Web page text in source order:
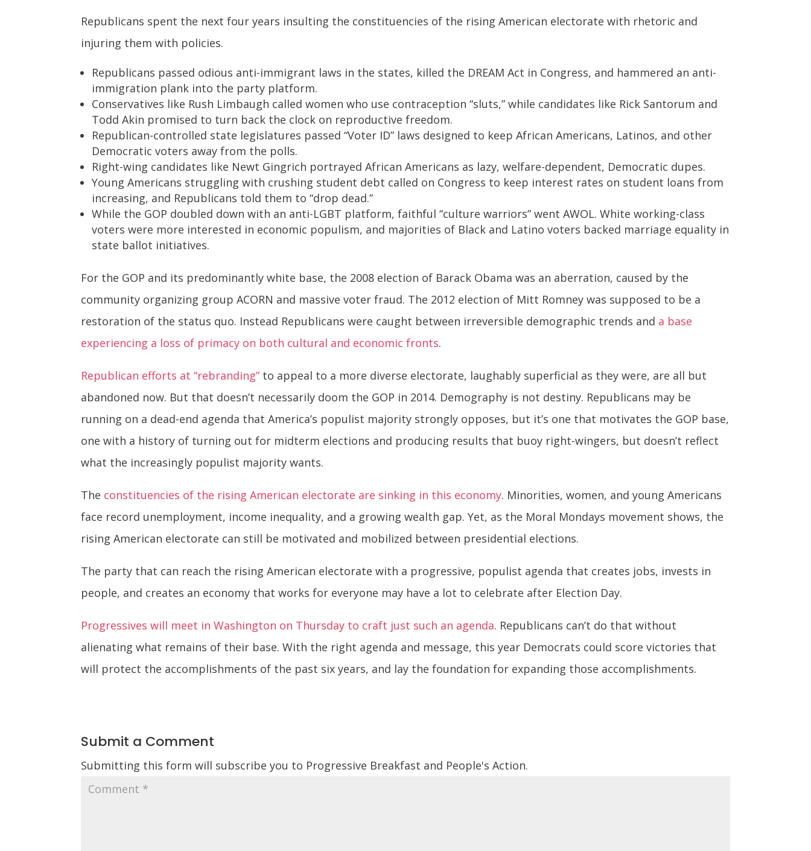
Republicans spent the next four years insulting the constituencies of the rising American electorate with rhetoric and
injuring them with policies.
Republicans passed odious anti-immigrant laws in the states, killed the DREAM Act in Congress, and hammered an anti-
immigration plank into the party platform.
Conservatives like Rush Limbaugh called women who use contraception “sluts,” while candidates like Rick Santorum and
Todd Akin promised to turn back the clock on reproductive freedom.
Republican-controlled state legislatures passed “Voter ID” laws designed to keep African Americans, Latinos, and other
Democratic voters away from the polls.
Right-wing candidates like Newt Gingrich portrayed African Americans as lazy, welfare-dependent, Democratic dupes.
Young Americans struggling with crushing student debt called on Congress to keep interest rates on student loans from
increasing, and Republicans told them to “drop dead.”
While the GOP doubled down with an anti-LGBT platform, faithful “culture warriors” went AWOL. White working-class
voters were more interested in economic populism, and majorities of Black and Latino voters backed marriage equality in
state ballot initiatives.
For the GOP and its predominantly white base, the 2008 election of Barack Obama was an aberration, caused by the
community organizing group ACORN and massive voter fraud. The 2012 election of Mitt Romney was supposed to be a
restoration of the status quo. Instead Republicans were caught between irreversible demographic trends and a base
experiencing a loss of primacy on both cultural and economic fronts.
Republican efforts at “rebranding” to appeal to a more diverse electorate, laughably superficial as they were, are all but
abandoned now. But that doesn’t necessarily doom the GOP in 2014. Demography is not destiny. Republicans may be
running on a dead-end agenda that America’s populist majority strongly opposes, but it’s one that motivates the GOP base,
one with a history of turning out for midterm elections and producing results that buoy right-wingers, but doesn’t reflect
what the increasingly populist majority wants.
The constituencies of the rising American electorate are sinking in this economy. Minorities, women, and young Americans
face record unemployment, income inequality, and a growing wealth gap. Yet, as the Moral Mondays movement shows, the
rising American electorate can still be motivated and mobilized between presidential elections.
The party that can reach the rising American electorate with a progressive, populist agenda that creates jobs, invests in
people, and creates an economy that works for everyone may have a lot to celebrate after Election Day.
Progressives will meet in Washington on Thursday to craft just such an agenda. Republicans can’t do that without
alienating what remains of their base. With the right agenda and message, this year Democrats could score victories that
will protect the accomplishments of the past six years, and lay the foundation for expanding those accomplishments.
Submit a Comment
Submitting this form will subscribe you to Progressive Breakfast and People's Action.